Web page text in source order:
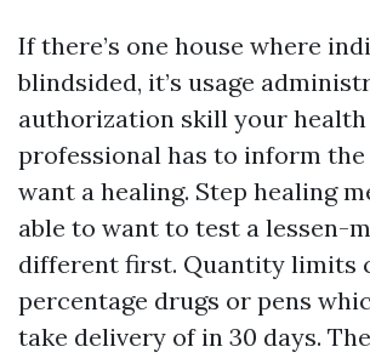
If there’s one house where
blindsided, it’s usage
authorization skill your health
professional has to inform
want a healing. Step healing
able to want to test a lessen-
different first. Quantity limits
percentage drugs or pens
take delivery of in 30 days.